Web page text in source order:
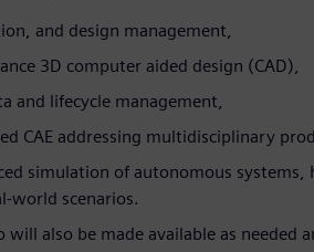
and design management,
3D computer aided design (CAD),
and lifecycle management,
CAE addressing multidisciplinary
simulation of autonomous
world scenarios.
also be made available as needed